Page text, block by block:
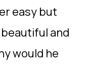
easy but
and
would he